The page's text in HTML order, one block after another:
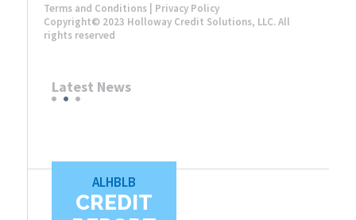
Terms and Conditions| Privacy Policy
Copyright© 2023 Holloway Credit Solutions, LLC. All
rights reserved
Latest News
ALHBLB
CREDIT